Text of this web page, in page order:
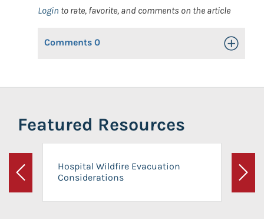
Login to rate, favorite, and comments on the article
Comments 0 Toggle
Featured Resources
Previous
Hospital Wildfire Evacuation
Considerations
Next